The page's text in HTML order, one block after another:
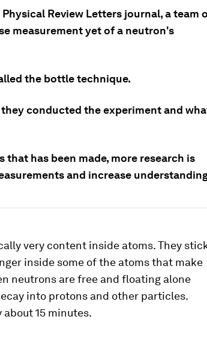
Review Letters journal, a team
measurement yet of a neutron's
the bottle technique.
conducted the experiment and
has been made, more research is
and increase
very content inside atoms. They
inside some of the atoms that make
neutrons are free and floating alone
into protons and other particles.
15 minutes.